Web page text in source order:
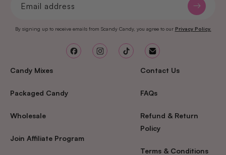
Email address
By signing up to receive emails from Scandy Candy, you agree to our Privacy Policy.
FacebookInstagramTikTok
Email
Candy Mixes
Packaged Candy
Wholesale
Join Affiliate Program
Contact Us
FAQs
Refund & Return
Policy
Terms & Conditions